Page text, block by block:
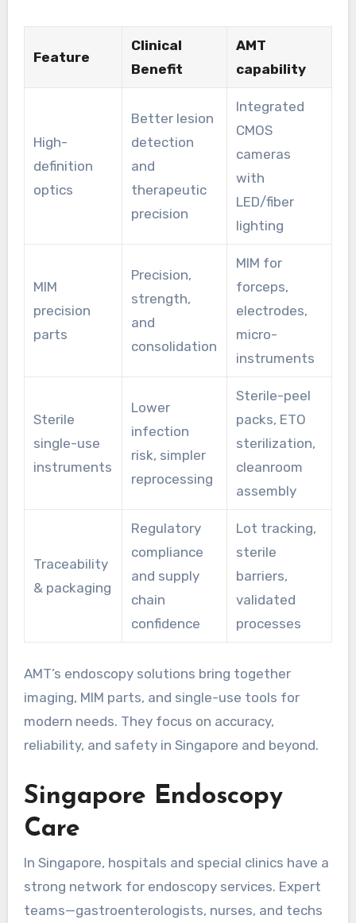
Feature
Clinical
Benefit
AMT
capability
High-
definition
optics
Better lesion
detection
and
therapeutic
precision
Integrated
CMOS
cameras
with
LED/fiber
lighting
MIM
precision
parts
Precision,
strength,
and
consolidation
MIM for
forceps,
electrodes,
micro-
instruments
Sterile
single-use
instruments
Lower
infection
risk, simpler
reprocessing
Sterile-peel
packs, ETO
sterilization,
cleanroom
assembly
Traceability
& packaging
Regulatory
compliance
and supply
chain
confidence
Lot tracking,
sterile
barriers,
validated
processes
AMT’s endoscopy solutions bring together
imaging, MIM parts, and single-use tools for
modern needs. They focus on accuracy,
reliability, and safety in Singapore and beyond.
Singapore Endoscopy
Care
In Singapore, hospitals and special clinics have a
strong network for endoscopy services. Expert
teams—gastroenterologists, nurses, and techs